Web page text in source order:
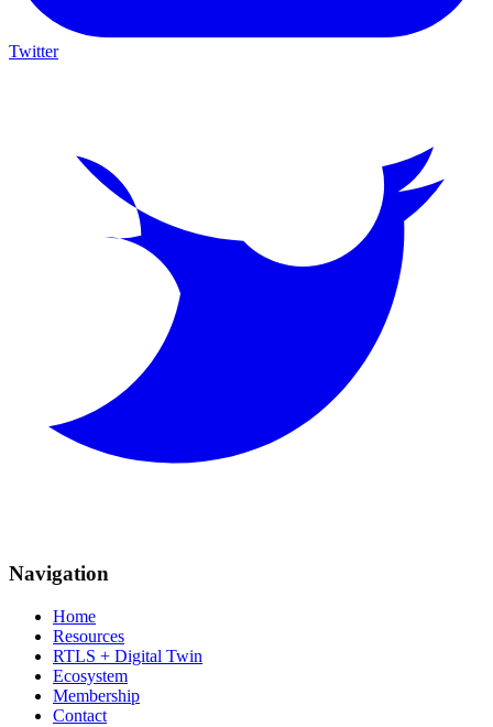
Twitter
Navigation
Home
Resources
RTLS + Digital Twin
Ecosystem
Membership
Contact